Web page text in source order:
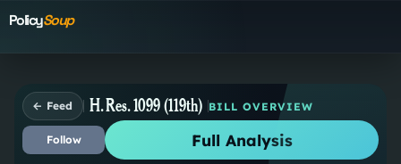
PolicySoup
← Feed H. Res. 1099 (119th) BILL OVERVIEW
Follow Full Analysis